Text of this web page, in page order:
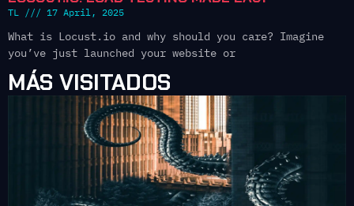
TL 17 April, 2025
What is Locust.io and why should you care? Imagine
you’ve just launched your website or
MÁS VISITADOS